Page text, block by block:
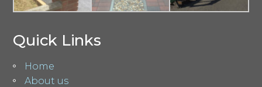
Quick Links
Home
About us